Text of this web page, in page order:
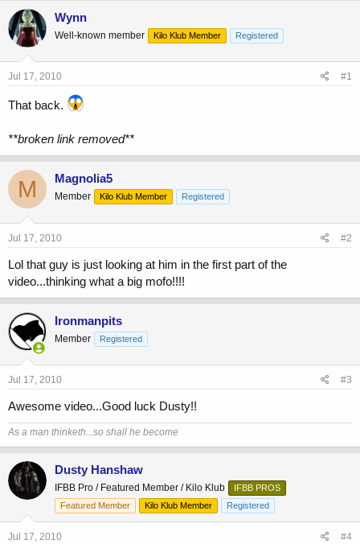
r
e
a
d
s
t
r
e
r
t
a
e
Wynn
Well-known member Kilo Klub Member Registered
Jul 17, 2010 #1
That back.
**broken link removed**
M Magnolia5
Member Kilo Klub Member Registered
Jul 17, 2010 #2
Lol that guy is just looking at him in the first part of the
video...thinking what a big mofo!!!!
Ironmanpits
Member Registered
Jul 17, 2010 #3
Awesome video...Good luck Dusty!!
As a man thinketh...so shall he become
Dusty Hanshaw
IFBB Pro / Featured Member / Kilo Klub
IFBB PROS
Featured Member
Kilo Klub Member Registered
Jul 17, 2010 #4